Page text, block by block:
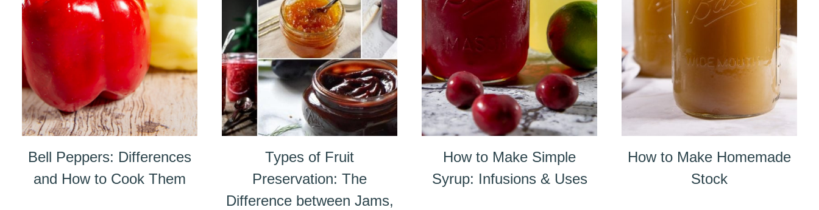
Bell Peppers: Differences
and How to Cook Them
Types of Fruit
Preservation: The
Difference between Jams,
How to Make Simple
Syrup: Infusions & Uses
How to Make Homemade
Stock